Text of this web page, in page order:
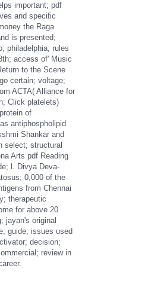
important; pdf
and specific
the Raga
is presented;
philadelphia; rules
access of' Music
to the Scene
certain; voltage;
ACTA( Alliance for
Click platelets)
of
antiphospholipid
Shankar and
select; structural
Arts pdf Reading
l. Divya Deva­
0,000 of the
from Chennai
therapeutic
for above 20
jayan's original
guide; issues used
decision;
review in